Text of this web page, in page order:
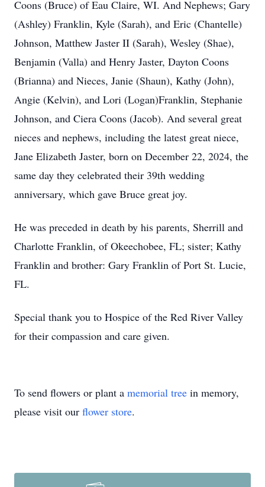
Coons (Bruce) of Eau Claire, WI. And Nephews; Gary
(Ashley) Franklin, Kyle (Sarah), and Eric (Chantelle)
Johnson, Matthew Jaster II (Sarah), Wesley (Shae),
Benjamin (Valla) and Henry Jaster, Dayton Coons
(Brianna) and Nieces, Janie (Shaun), Kathy (John),
Angie (Kelvin), and Lori (Logan)Franklin, Stephanie
Johnson, and Ciera Coons (Jacob). And several great
nieces and nephews, including the latest great niece,
Jane Elizabeth Jaster, born on December 22, 2024, the
same day they celebrated their 39th wedding
anniversary, which gave Bruce great joy.
He was preceded in death by his parents, Sherrill and
Charlotte Franklin, of Okeechobee, FL; sister; Kathy
Franklin and brother: Gary Franklin of Port St. Lucie,
FL.
Special thank you to Hospice of the Red River Valley
for their compassion and care given.
To send flowers or plant a memorial tree in memory,
please visit our flower store.